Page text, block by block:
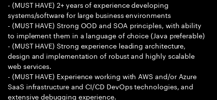
- (MUST HAVE) 2+ years of experience developing
systems/software for large business environments
- (MUST HAVE) Strong OOD and SOA principles, with ability
to implement them in a language of choice (Java preferable)
- (MUST HAVE) Strong experience leading architecture,
design and implementation of robust and highly scalable
web services.
- (MUST HAVE) Experience working with AWS and/or Azure
SaaS infrastructure and CI/CD DevOps technologies, and
extensive debugging experience.